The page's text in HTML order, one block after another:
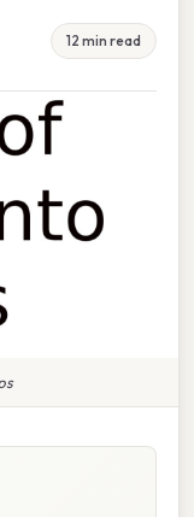
12 min read